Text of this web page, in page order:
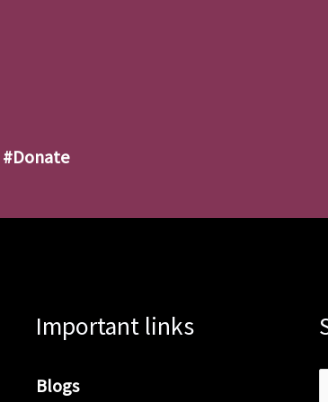
#donate
Important links
Blogs